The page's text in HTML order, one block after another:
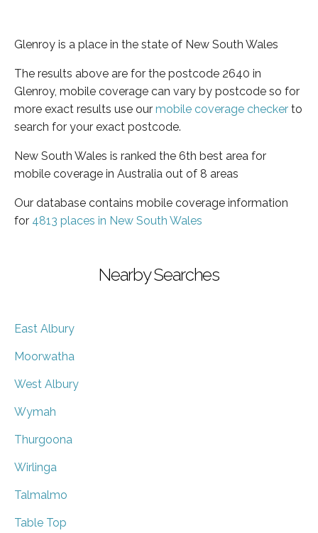
Glenroy is a place in the state of New South Wales
The results above are for the postcode 2640 in
Glenroy, mobile coverage can vary by postcode so for
more exact results use our mobile coverage checker to
search for your exact postcode.
New South Wales is ranked the 6th best area for
mobile coverage in Australia out of 8 areas
Our database contains mobile coverage information
for 4813 places in New South Wales
Nearby Searches
East Albury
Moorwatha
West Albury
Wymah
Thurgoona
Wirlinga
Talmalmo
Table Top